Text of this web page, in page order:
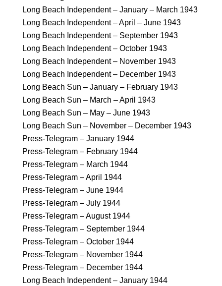
Long Beach Independent – January – March 1943
Long Beach Independent – April – June 1943
Long Beach Independent – September 1943
Long Beach Independent – October 1943
Long Beach Independent – November 1943
Long Beach Independent – December 1943
Long Beach Sun – January – February 1943
Long Beach Sun – March – April 1943
Long Beach Sun – May – June 1943
Long Beach Sun – November – December 1943
Press-Telegram – January 1944
Press-Telegram – February 1944
Press-Telegram – March 1944
Press-Telegram – April 1944
Press-Telegram – June 1944
Press-Telegram – July 1944
Press-Telegram – August 1944
Press-Telegram – September 1944
Press-Telegram – October 1944
Press-Telegram – November 1944
Press-Telegram – December 1944
Long Beach Independent – January 1944